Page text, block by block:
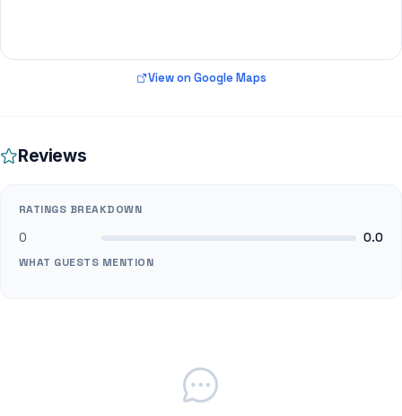
View on Google Maps
Reviews
RATINGS BREAKDOWN
0 0.0
WHAT GUESTS MENTION